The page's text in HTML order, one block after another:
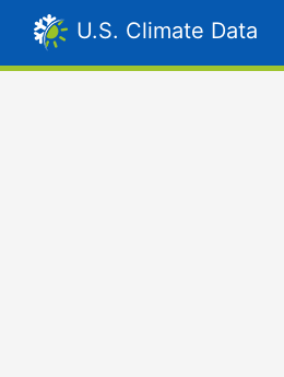
U.S. Climate Data